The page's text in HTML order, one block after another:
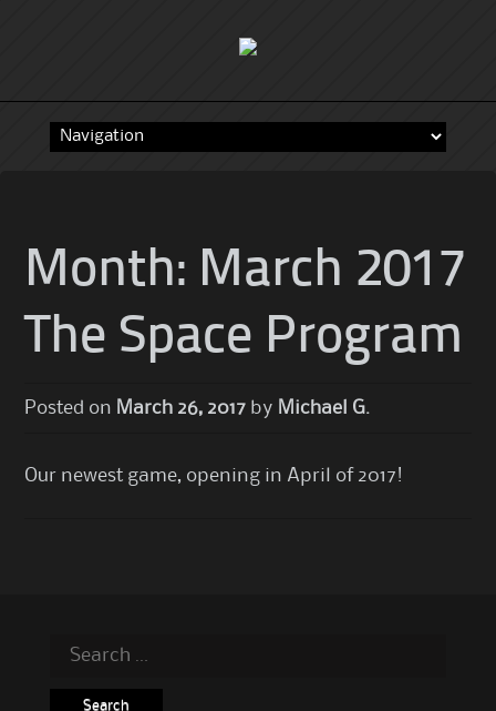
Month: March 2017
The Space Program
Posted on March 26, 2017 by Michael G.
Our newest game, opening in April of 2017!
Search